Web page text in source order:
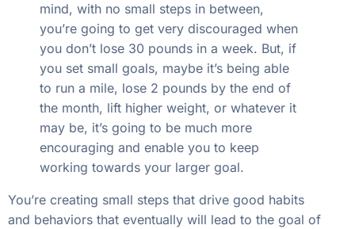
mind, with no small steps in between,
you’re going to get very discouraged when
you don’t lose 30 pounds in a week. But, if
you set small goals, maybe it’s being able
to run a mile, lose 2 pounds by the end of
the month, lift higher weight, or whatever it
may be, it’s going to be much more
encouraging and enable you to keep
working towards your larger goal.
You’re creating small steps that drive good habits
and behaviors that eventually will lead to the goal of